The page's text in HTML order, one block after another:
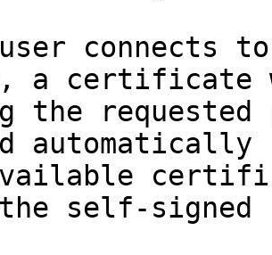
user connects
a certificate
the
automatically
self-